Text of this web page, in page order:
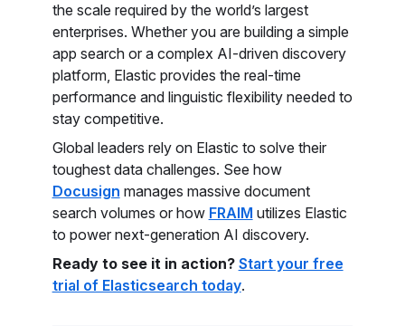
the scale required by the world’s largest
enterprises. Whether you are building a simple
app search or a complex AI-driven discovery
platform, Elastic provides the real-time
performance and linguistic flexibility needed to
stay competitive.
Global leaders rely on Elastic to solve their
toughest data challenges. See how
Docusign manages massive document
search volumes or how FRAIM utilizes Elastic
to power next-generation AI discovery.
Ready to see it in action? Start your free
trial of Elasticsearch today.